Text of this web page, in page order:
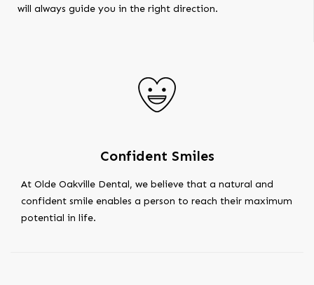
will always guide you in the right direction.
Confident Smiles
At Olde Oakville Dental, we believe that a natural and
confident smile enables a person to reach their maximum
potential in life.